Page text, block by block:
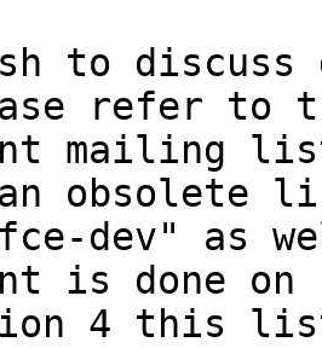
to discuss
refer to
mailing
obsolete
dev" as
is done on
4 this